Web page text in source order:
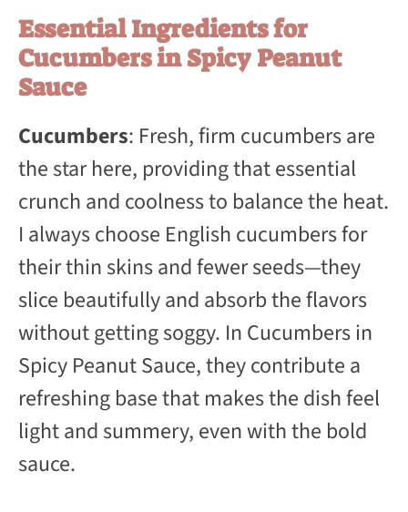
Essential Ingredients for
Cucumbers in Spicy Peanut
Sauce
Cucumbers: Fresh, firm cucumbers are
the star here, providing that essential
crunch and coolness to balance the heat.
I always choose English cucumbers for
their thin skins and fewer seeds—they
slice beautifully and absorb the flavors
without getting soggy. In Cucumbers in
Spicy Peanut Sauce, they contribute a
refreshing base that makes the dish feel
light and summery, even with the bold
sauce.